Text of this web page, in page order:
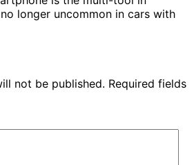
longer uncommon in cars with
not be published. Required fields